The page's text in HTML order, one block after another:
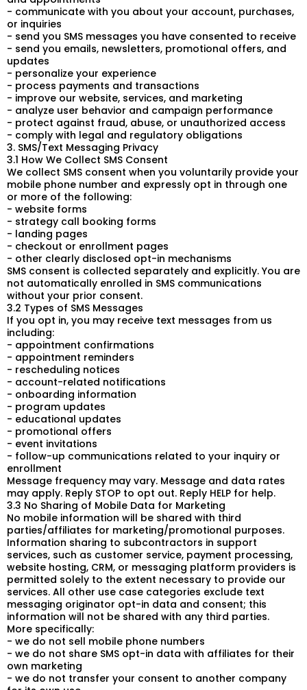
- communicate with you about your account, purchases,
or inquiries
- send you SMS messages you have consented to receive
- send you emails, newsletters, promotional offers, and
updates
- personalize your experience
- process payments and transactions
- improve our website, services, and marketing
- analyze user behavior and campaign performance
- protect against fraud, abuse, or unauthorized access
- comply with legal and regulatory obligations
3. SMS/Text Messaging Privacy
3.1 How We Collect SMS Consent
We collect SMS consent when you voluntarily provide your
mobile phone number and expressly opt in through one
or more of the following:
- website forms
- strategy call booking forms
- landing pages
- checkout or enrollment pages
- other clearly disclosed opt-in mechanisms
SMS consent is collected separately and explicitly. You are
not automatically enrolled in SMS communications
without your prior consent.
3.2 Types of SMS Messages
If you opt in, you may receive text messages from us
including:
- appointment confirmations
- appointment reminders
- rescheduling notices
- account-related notifications
- onboarding information
- program updates
- educational updates
- promotional offers
- event invitations
- follow-up communications related to your inquiry or
enrollment
Message frequency may vary. Message and data rates
may apply. Reply STOP to opt out. Reply HELP for help.
3.3 No Sharing of Mobile Data for Marketing
No mobile information will be shared with third
parties/affiliates for marketing/promotional purposes.
Information sharing to subcontractors in support
services, such as customer service, payment processing,
website hosting, CRM, or messaging platform providers is
permitted solely to the extent necessary to provide our
services. All other use case categories exclude text
messaging originator opt-in data and consent; this
information will not be shared with any third parties.
More specifically:
- we do not sell mobile phone numbers
- we do not share SMS opt-in data with affiliates for their
own marketing
- we do not transfer your consent to another company